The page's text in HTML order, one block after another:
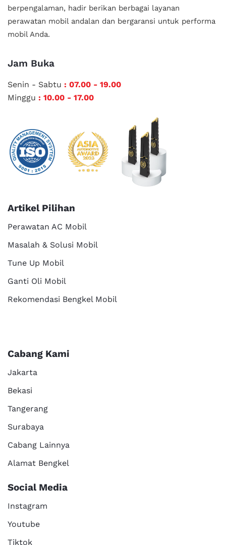
berpengalaman, hadir berikan berbagai layanan
perawatan mobil andalan dan bergaransi untuk performa
mobil Anda.
Jam Buka
Senin - Sabtu : 07.00 - 19.00
Minggu : 10.00 - 17.00
Artikel Pilihan
Perawatan AC Mobil
Masalah & Solusi Mobil
Tune Up Mobil
Ganti Oli Mobil
Rekomendasi Bengkel Mobil
Cabang Kami
Jakarta
Bekasi
Tangerang
Surabaya
Cabang Lainnya
Alamat Bengkel
Social Media
Instagram
Youtube
Tiktok